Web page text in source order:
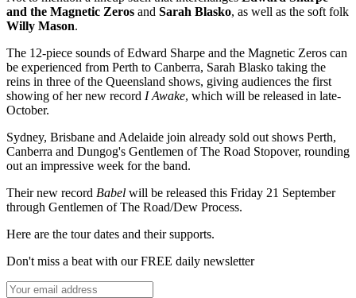
and the Magnetic Zeros and Sarah Blasko, as well as the soft folk
Willy Mason.
The 12-piece sounds of Edward Sharpe and the Magnetic Zeros can
be experienced from Perth to Canberra, Sarah Blasko taking the
reins in three of the Queensland shows, giving audiences the first
showing of her new record I Awake, which will be released in late-
October.
Sydney, Brisbane and Adelaide join already sold out shows Perth,
Canberra and Dungog's Gentlemen of The Road Stopover, rounding
out an impressive week for the band.
Their new record Babel will be released this Friday 21 September
through Gentlemen of The Road/Dew Process.
Here are the tour dates and their supports.
Don't miss a beat with our FREE daily newsletter